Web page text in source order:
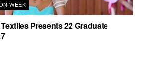
WEEK
Presents 22 Graduate